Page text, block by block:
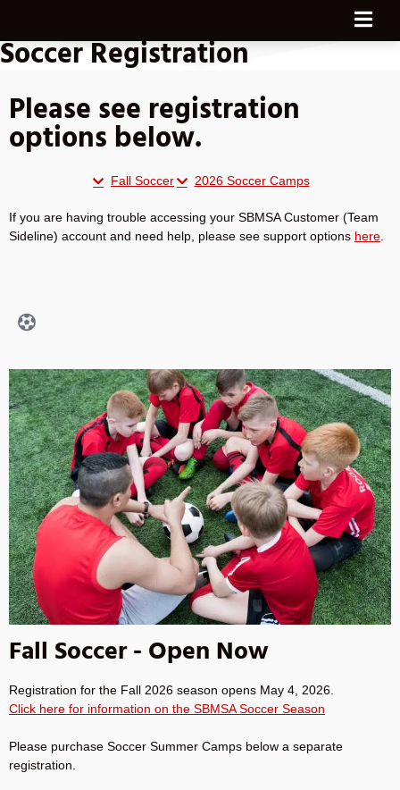
Soccer Registration
Please see registration
options below.
Fall Soccer 2026 Soccer Camps
If you are having trouble accessing your SBMSA Customer (Team
Sideline) account and need help, please see support options here
Fall Soccer - Open Now
Registration for the Fall 2026 season opens May 4, 2026.
Click here for information on the SBMSA Soccer Season
Please purchase Soccer Summer Camps below a separate
registration.